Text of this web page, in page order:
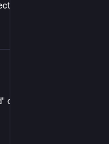
note.
coffee